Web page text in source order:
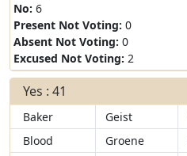
No: 6
Present Not Voting: 0
Absent Not Voting: 0
Excused Not Voting: 2
Yes : 41
Baker Geist
Blood
Groene